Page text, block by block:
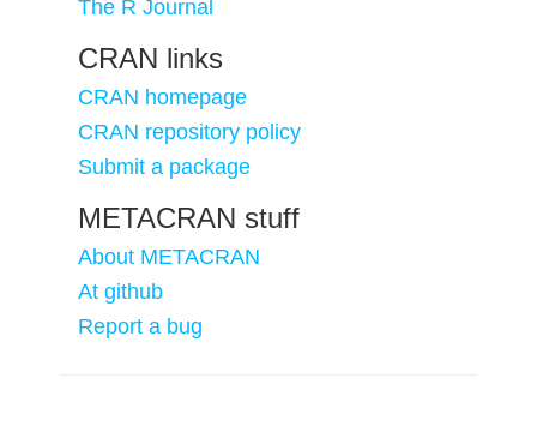
The R Journal
CRAN links
CRAN homepage
CRAN repository policy
Submit a package
METACRAN stuff
About METACRAN
At github
Report a bug